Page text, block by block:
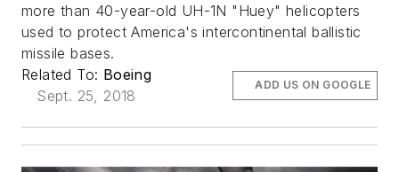
more than 40-year-old UH-1N "Huey" helicopters
used to protect America's intercontinental ballistic
missile bases.
Related To: Boeing
Sept. 25, 2018
ADD US ON GOOGLE